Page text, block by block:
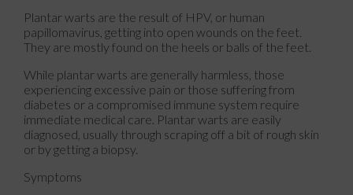
Plantar warts are the result of HPV, or human
papillomavirus, getting into open wounds on the feet.
They are mostly found on the heels or balls of the feet.
While plantar warts are generally harmless, those
experiencing excessive pain or those suffering from
diabetes or a compromised immune system require
immediate medical care. Plantar warts are easily
diagnosed, usually through scraping off a bit of rough skin
or by getting a biopsy.
Symptoms